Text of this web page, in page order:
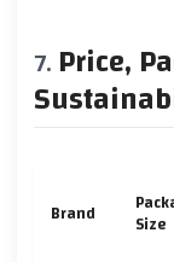
Price,
Brand Size